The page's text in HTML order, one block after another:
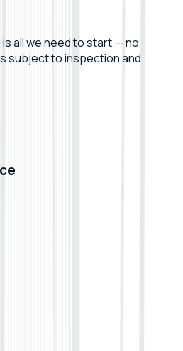
all we need to start — no
subject to inspection and